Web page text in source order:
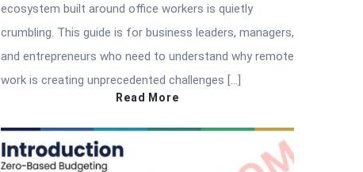
ecosystem built around office workers is quietly
crumbling. This guide is for business leaders, managers,
and entrepreneurs who need to understand why remote
work is creating unprecedented challenges […]
Read More